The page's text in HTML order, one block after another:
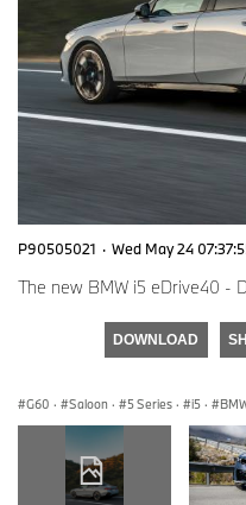
P90505021 · Wed May 24
The new BMW i5 eDrive40 -
DOWNLOAD
G60 · Saloon · 5 Series · i5 ·